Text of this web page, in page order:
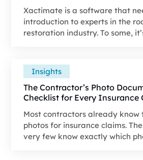
Xactimate is a software that
introduction to experts in the
restoration industry. To some,
and the contents of an
Insights
The Contractor’s Photo
Checklist for Every Insurance
Most contractors already know
photos for insurance claims.
very few know exactly which